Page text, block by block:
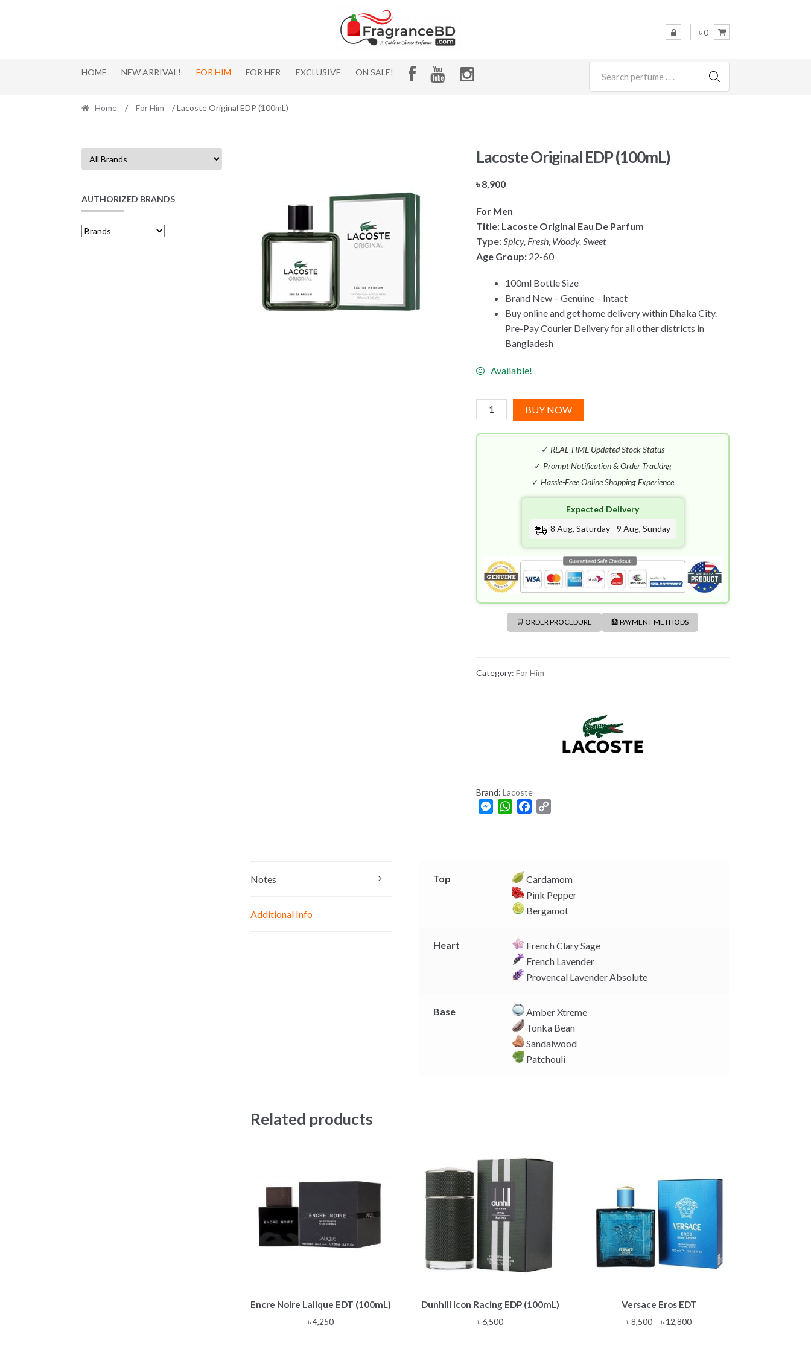
৳ 0
HOME NEW ARRIVAL! FOR HIM FOR HER EXCLUSIVE ON SALE!
SEARCH
Home / For Him / Lacoste Original EDP (100mL)
Lacoste Original EDP (100mL)
৳8,900
For Men
Title: Lacoste Original Eau De Parfum
Type:Spicy, Fresh, Woody, Sweet
Age Group: 22-60
100ml Bottle Size
Brand New – Genuine – Intact
Buy online and get home delivery within Dhaka City.
Pre-Pay Courier Delivery for all other districts in
Bangladesh
Available!
Lacoste
Original
EDP
BUY NOW
✓ REAL-TIME Updated Stock Status
✓ Prompt Notification & Order Tracking
✓ Hassle-Free Online Shopping Experience
Expected Delivery
8 Aug, Saturday - 9 Aug, Sunday
🛒 ORDER PROCEDURE 🏦 PAYMENT METHODS
Category: For Him
Brand: Lacoste
M
W
A
p
p
o
o
k
i
n
k
Notes
Additional Info
Top
Cardamom
Pink Pepper
Bergamot
Heart
French Clary Sage
French Lavender
Provencal Lavender Absolute
Base
Amber Xtreme
Tonka Bean
Sandalwood
Patchouli
Related products
Encre Noire Lalique EDT (100mL)
৳4,250
Dunhill Icon Racing EDP (100mL)
৳6,500
Versace Eros EDT
৳8,500 – ৳ 12,800Price
product
has
AUTHORIZED BRANDS